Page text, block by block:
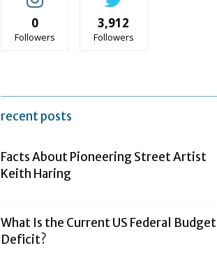
0
Followers
3,912
Followers
recent posts
Facts About Pioneering Street Artist
Keith Haring
What Is the Current US Federal Budget
Deficit?